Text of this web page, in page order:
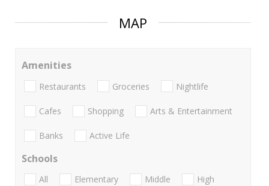
MAP
Amenities
Restaurants Groceries Nightlife
Cafes Shopping Arts & Entertainment
Banks Active Life
Schools
All Elementary Middle
High